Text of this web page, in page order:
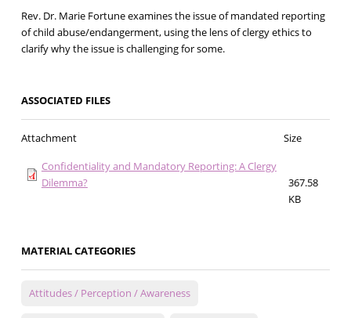
Rev. Dr. Marie Fortune examines the issue of mandated reporting
of child abuse/endangerment, using the lens of clergy ethics to
clarify why the issue is challenging for some.
ASSOCIATED FILES
Attachment
Size
Confidentiality and Mandatory Reporting: A Clergy
Dilemma?
367.58
KB
MATERIAL CATEGORIES
Attitudes / Perception / Awareness